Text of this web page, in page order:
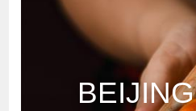
BEIJING